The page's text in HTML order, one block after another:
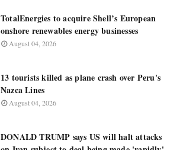
TotalEnergies to acquire Shell’s European
onshore renewables energy businesses
August 04, 2026
13 tourists killed as plane crash over Peru's
Nazca Lines
August 04, 2026
DONALD TRUMP says US will halt attacks